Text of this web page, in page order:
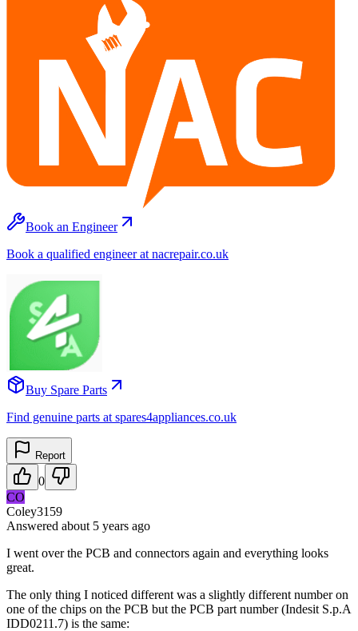
Book an Engineer
Book a qualified engineer at nacrepair.co.uk
Buy Spare Parts
Find genuine parts at spares4appliances.co.uk
Report
0
CO
Coley3159
Answered about 5 years ago
I went over the PCB and connectors again and everything looks
great.
The only thing I noticed different was a slightly different number on
one of the chips on the PCB but the PCB part number (Indesit S.p.A
IDD0211.7) is the same: